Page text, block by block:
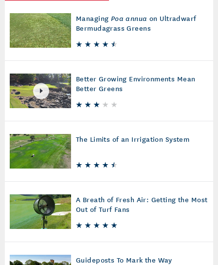
Managing Poa annua on Ultradwarf
Bermudagrass Greens
Better Growing Environments Mean
Better Greens
The Limits of an Irrigation System
A Breath of Fresh Air: Getting the Most
Out of Turf Fans
Guideposts To Mark the Way